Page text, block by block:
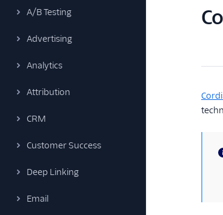
A/B Testing
Advertising
Analytics
Attribution
CRM
Customer Success
Deep Linking
Email